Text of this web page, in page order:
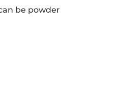
be powder